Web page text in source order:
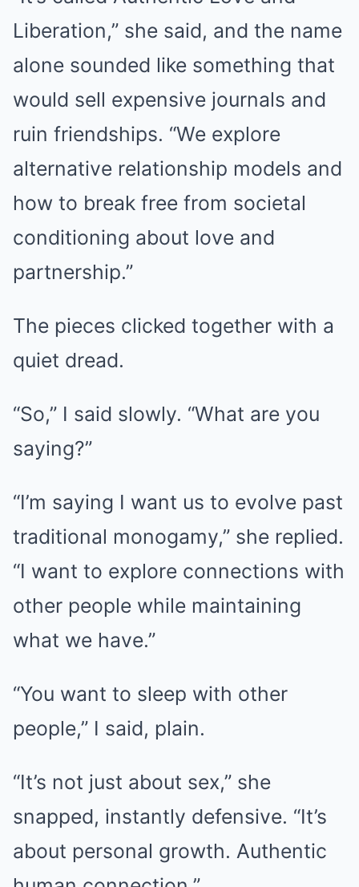
Liberation,” she said, and the name
alone sounded like something that
would sell expensive journals and
ruin friendships. “We explore
alternative relationship models and
how to break free from societal
conditioning about love and
partnership.”
The pieces clicked together with a
quiet dread.
“So,” I said slowly. “What are you
saying?”
“I’m saying I want us to evolve past
traditional monogamy,” she replied.
“I want to explore connections with
other people while maintaining
what we have.”
“You want to sleep with other
people,” I said, plain.
“It’s not just about sex,” she
snapped, instantly defensive. “It’s
about personal growth. Authentic